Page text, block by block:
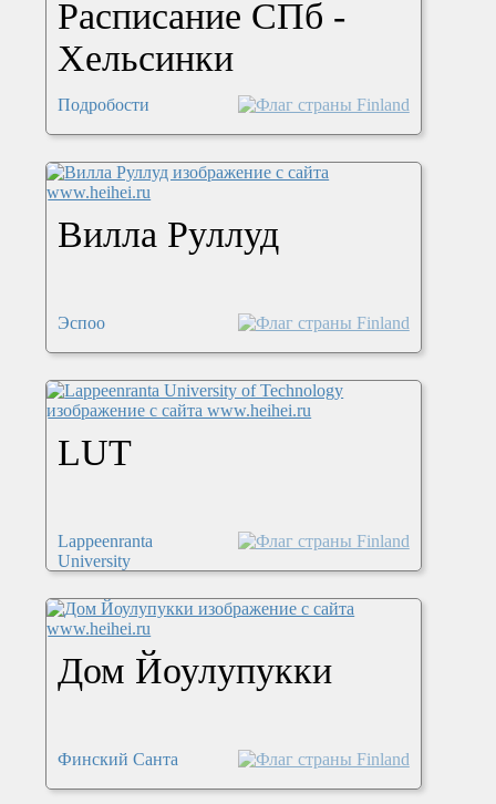
Расписание СПб -
Хельсинки
Подробости
Вилла Руллуд
Эспоо
LUT
Lappeenranta
University
Дом Йоулупукки
Финский Санта